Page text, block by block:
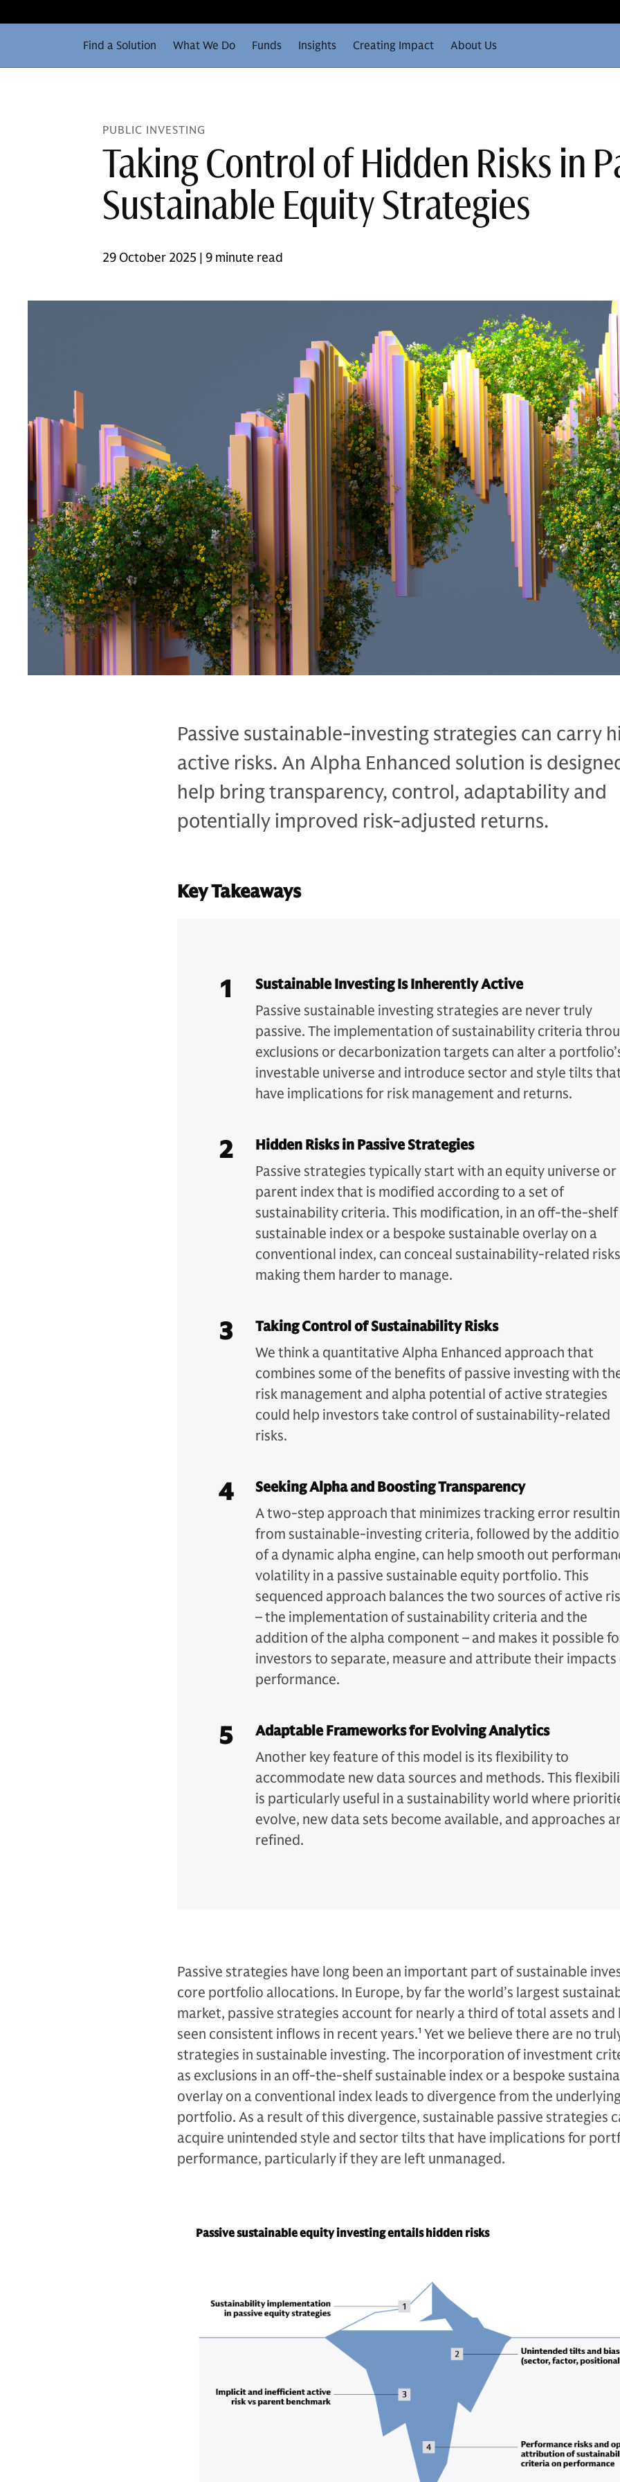
Find a Solution What We Do Funds Insights Creating Impact About Us
PUBLIC INVESTING
Taking Control of Hidden Risks in
Sustainable Equity Strategies
29 October 2025 | 9 minute read
Passive sustainable-investing strategies can carry
active risks. An Alpha Enhanced solution is
help bring transparency, control, adaptability and
potentially improved risk-adjusted returns.
Key Takeaways
1
Sustainable Investing Is Inherently Active
Passive sustainable investing strategies are never truly
passive. The implementation of sustainability criteria
exclusions or decarbonization targets can alter a
investable universe and introduce sector and style tilts
have implications for risk management and returns.
2
Hidden Risks in Passive Strategies
Passive strategies typically start with an equity universe or
parent index that is modified according to a set of
sustainability criteria. This modification, in an off-the-shelf
sustainable index or a bespoke sustainable overlay on a
conventional index, can conceal sustainability-related
making them harder to manage.
3
Taking Control of Sustainability Risks
We think a quantitative Alpha Enhanced approach that
combines some of the benefits of passive investing with
risk management and alpha potential of active strategies
could help investors take control of sustainability-related
risks.
4
Seeking Alpha and Boosting Transparency
A two-step approach that minimizes tracking error
from sustainable-investing criteria, followed by the
of a dynamic alpha engine, can help smooth out
volatility in a passive sustainable equity portfolio. This
sequenced approach balances the two sources of active
– the implementation of sustainability criteria and the
addition of the alpha component – and makes it possible
investors to separate, measure and attribute their impacts
performance.
5
Adaptable Frameworks for Evolving Analytics
Another key feature of this model is its flexibility to
accommodate new data sources and methods. This
is particularly useful in a sustainability world where
evolve, new data sets become available, and approaches
refined.
Passive strategies have long been an important part of sustainable
core portfolio allocations. In Europe, by far the world’s largest
market, passive strategies account for nearly a third of total assets and
seen consistent inflows in recent years.1 Yet we believe there are no
strategies in sustainable investing. The incorporation of investment
as exclusions in an off-the-shelf sustainable index or a bespoke
overlay on a conventional index leads to divergence from the
portfolio. As a result of this divergence, sustainable passive strategies
acquire unintended style and sector tilts that have implications for
performance, particularly if they are left unmanaged.
Passive sustainable equity investing entails hidden risks